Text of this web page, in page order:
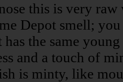
this is very
Depot smell;
has the same
and a touch of
is minty, like